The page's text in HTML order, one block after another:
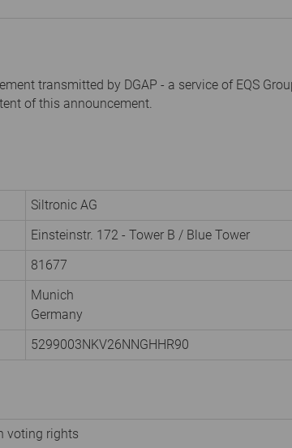
transmitted by DGAP - a service of EQS
of this announcement.
Siltronic AG
Einsteinstr. 172 - Tower B / Blue Tower
81677
Munich
Germany
5299003NKV26NNGHHR90
voting rights